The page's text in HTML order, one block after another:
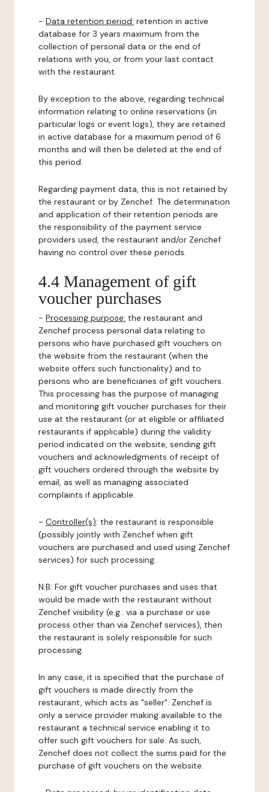
- Data retention period: retention in active
database for 3 years maximum from the
collection of personal data or the end of
relations with you, or from your last contact
with the restaurant.
By exception to the above, regarding technical
information relating to online reservations (in
particular logs or event logs), they are retained
in active database for a maximum period of 6
months and will then be deleted at the end of
this period.
Regarding payment data, this is not retained by
the restaurant or by Zenchef. The determination
and application of their retention periods are
the responsibility of the payment service
providers used, the restaurant and/or Zenchef
having no control over these periods.
4.4 Management of gift
voucher purchases
- Processing purpose: the restaurant and
Zenchef process personal data relating to
persons who have purchased gift vouchers on
the website from the restaurant (when the
website offers such functionality) and to
persons who are beneficiaries of gift vouchers.
This processing has the purpose of managing
and monitoring gift voucher purchases for their
use at the restaurant (or at eligible or affiliated
restaurants if applicable) during the validity
period indicated on the website, sending gift
vouchers and acknowledgments of receipt of
gift vouchers ordered through the website by
email, as well as managing associated
complaints if applicable.
- Controller(s): the restaurant is responsible
(possibly jointly with Zenchef when gift
vouchers are purchased and used using Zenchef
services) for such processing.
N.B: For gift voucher purchases and uses that
would be made with the restaurant without
Zenchef visibility (e.g.: via a purchase or use
process other than via Zenchef services), then
the restaurant is solely responsible for such
processing.
In any case, it is specified that the purchase of
gift vouchers is made directly from the
restaurant, which acts as "seller". Zenchef is
only a service provider making available to the
restaurant a technical service enabling it to
offer such gift vouchers for sale. As such,
Zenchef does not collect the sums paid for the
purchase of gift vouchers on the website.